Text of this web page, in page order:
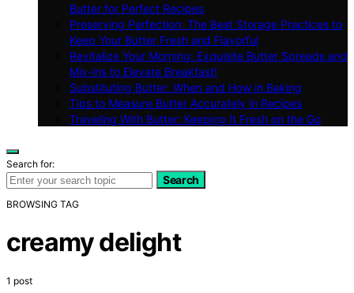
Butter for Perfect Recipes
Preserving Perfection: The Best Storage Practices to
Keep Your Butter Fresh and Flavorful
Revitalize Your Morning: Exquisite Butter Spreads and
Mix-ins to Elevate Breakfast!
Substituting Butter: When and How in Baking
Tips to Measure Butter Accurately in Recipes
Traveling With Butter: Keeping It Fresh on the Go
Search for:
Search
BROWSING TAG
creamy delight
1 post